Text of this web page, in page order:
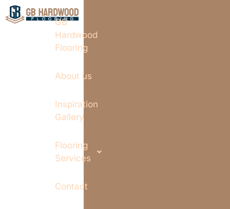
GB
Hardwood
Flooring
About us
Inspiration
Gallery
Flooring
Services
Contact